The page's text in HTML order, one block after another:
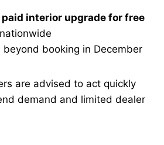
paid interior upgrade for free
beyond booking in December
are advised to act quickly
demand and limited dealer